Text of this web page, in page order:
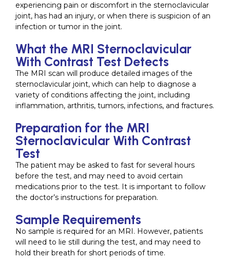
experiencing pain or discomfort in the sternoclavicular
joint, has had an injury, or when there is suspicion of an
infection or tumor in the joint.
What the MRI Sternoclavicular
With Contrast Test Detects
The MRI scan will produce detailed images of the
sternoclavicular joint, which can help to diagnose a
variety of conditions affecting the joint, including
inflammation, arthritis, tumors, infections, and fractures.
Preparation for the MRI
Sternoclavicular With Contrast
Test
The patient may be asked to fast for several hours
before the test, and may need to avoid certain
medications prior to the test. It is important to follow
the doctor’s instructions for preparation.
Sample Requirements
No sample is required for an MRI. However, patients
will need to lie still during the test, and may need to
hold their breath for short periods of time.